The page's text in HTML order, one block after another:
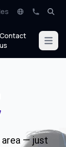
Contact
us
Open
— just